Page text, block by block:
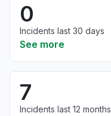
0
Incidents last 30 days
See more
7
Incidents last 12 months